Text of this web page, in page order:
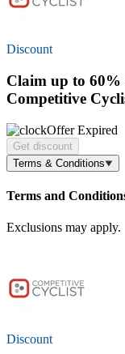
Discount
Claim up to 60%
Competitive
Offer Expired
Get discount
Terms & Conditions
Terms and
Exclusions may apply.
Discount